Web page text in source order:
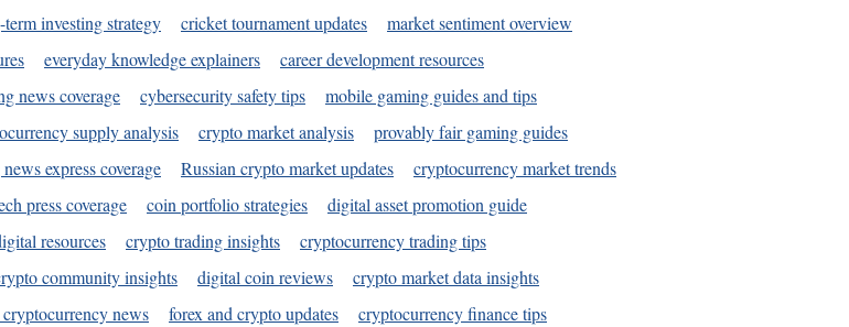
investing strategy cricket tournament updates
market sentiment overview
everyday knowledge explainers
career development resources
news coverage cybersecurity safety tips
mobile gaming guides and tips
supply analysis crypto market analysis
provably fair gaming guides
express coverage Russian crypto market updates
cryptocurrency market trends
press coverage coin portfolio strategies
digital asset promotion guide
resources crypto trading insights
cryptocurrency trading tips
community insights digital coin reviews
crypto market data insights
news forex and crypto updates
cryptocurrency finance tips